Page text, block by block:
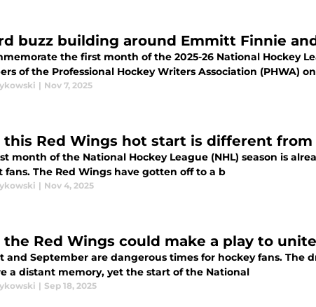
buzz building around Emmitt Finnie
the first month of the 2025-26 National Hockey
of the Professional Hockey Writers Association (PHWA) on
| Nov 7, 2025
this Red Wings hot start is different from
month of the National Hockey League (NHL) season is
fans. The Red Wings have gotten off to a b
| Nov 4, 2025
the Red Wings could make a play to
and September are dangerous times for hockey fans. The
a distant memory, yet the start of the National
| Sep 18, 2025